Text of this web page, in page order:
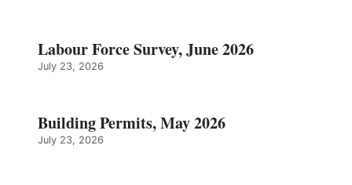
Labour Force Survey, June 2026
July 23, 2026
Building Permits, May 2026
July 23, 2026